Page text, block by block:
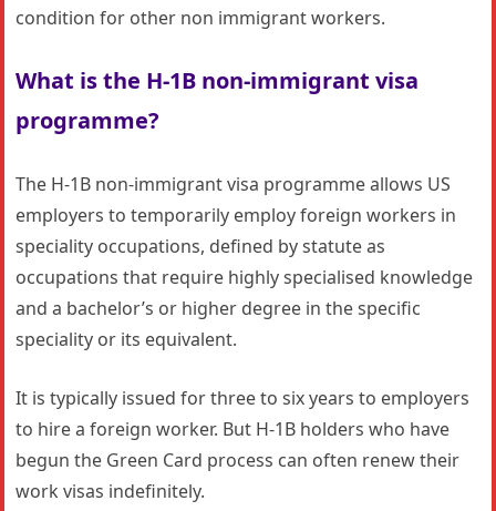
condition for other non immigrant workers.
What is the H-1B non-immigrant visa
programme?
The H-1B non-immigrant visa programme allows US
employers to temporarily employ foreign workers in
speciality occupations, defined by statute as
occupations that require highly specialised knowledge
and a bachelor’s or higher degree in the specific
speciality or its equivalent.
It is typically issued for three to six years to employers
to hire a foreign worker. But H-1B holders who have
begun the Green Card process can often renew their
work visas indefinitely.